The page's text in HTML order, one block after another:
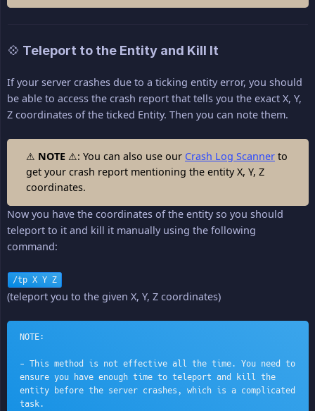
💠 Teleport to the Entity and Kill It
If your server crashes due to a ticking entity error, you should
be able to access the crash report that tells you the exact X, Y,
Z coordinates of the ticked Entity. Then you can note them.
⚠ NOTE ⚠: You can also use our Crash Log Scanner to
get your crash report mentioning the entity X, Y, Z
coordinates.
Now you have the coordinates of the entity so you should
teleport to it and kill it manually using the following
command:
/tp X Y Z
(teleport you to the given X, Y, Z coordinates)
NOTE:
- This method is not effective all the time. You need to
ensure you have enough time to teleport and kill the
entity before the server crashes, which is a complicated
task.